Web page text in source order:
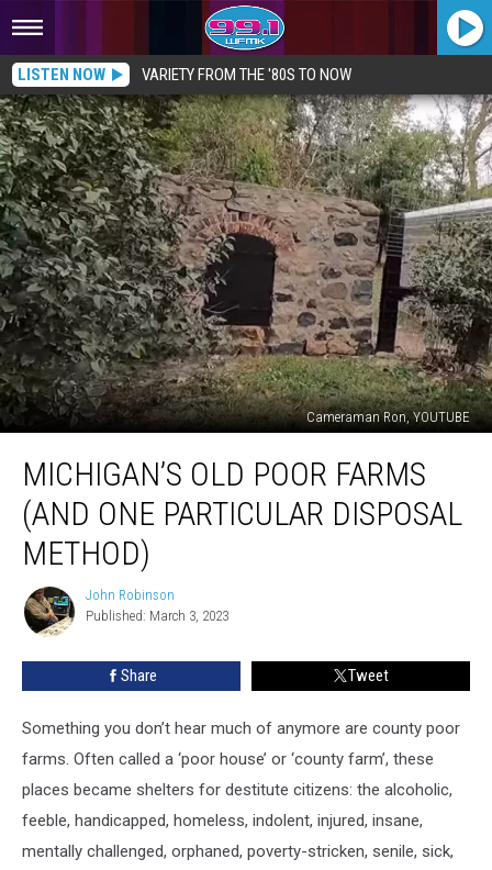
LISTEN NOW VARIETY FROM THE '80S TO NOW
Cameraman Ron, YOUTUBE
Poor
Farms
(and
One
Particular
Disposal
Method)
MICHIGAN’S OLD POOR FARMS
(AND ONE PARTICULAR DISPOSAL
METHOD)
John
Robinson
John Robinson
Published: March 3, 2023
Share Tweet
Something you don’t hear much of anymore are county poor
farms. Often called a ‘poor house’ or ‘county farm’, these
places became shelters for destitute citizens: the alcoholic,
feeble, handicapped, homeless, indolent, injured, insane,
mentally challenged, orphaned, poverty-stricken, senile, sick,